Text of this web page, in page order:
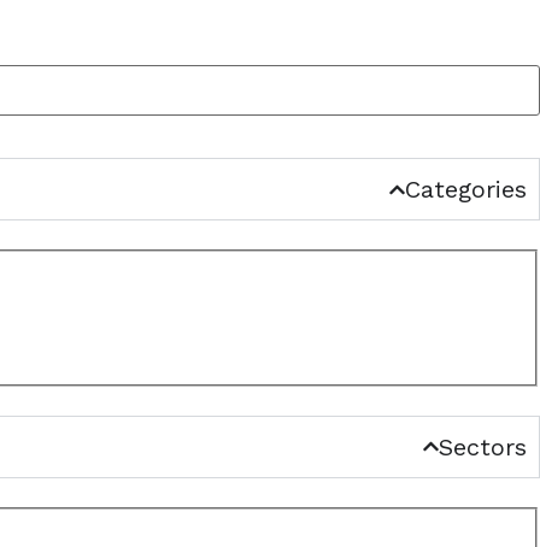
Categories
Sectors